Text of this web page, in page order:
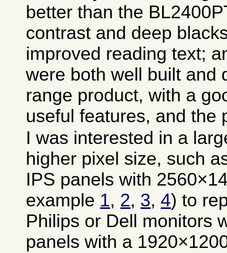
better than the
contrast and deep
improved reading text;
were both well built and
range product, with a
useful features, and the
I was interested in a
higher pixel size, such
IPS panels with
example 1, 2, 3,4) to
Philips or Dell monitors
panels with a